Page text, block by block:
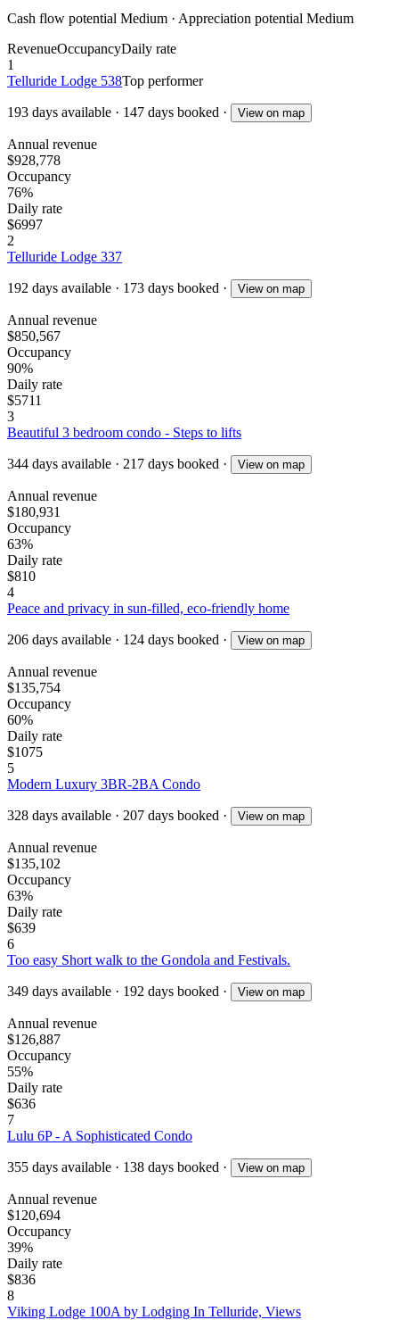
Cash flow potential Medium · Appreciation potential Medium
RevenueOccupancyDaily rate
1
Telluride Lodge 538Top performer
193 days available · 147 days booked · View on map
Annual revenue
$928,778
Occupancy
76%
Daily rate
$6997
2
Telluride Lodge 337
192 days available · 173 days booked · View on map
Annual revenue
$850,567
Occupancy
90%
Daily rate
$5711
3
Beautiful 3 bedroom condo - Steps to lifts
344 days available · 217 days booked · View on map
Annual revenue
$180,931
Occupancy
63%
Daily rate
$810
4
Peace and privacy in sun-filled, eco-friendly home
206 days available · 124 days booked · View on map
Annual revenue
$135,754
Occupancy
60%
Daily rate
$1075
5
Modern Luxury 3BR-2BA Condo
328 days available · 207 days booked · View on map
Annual revenue
$135,102
Occupancy
63%
Daily rate
$639
6
Too easy Short walk to the Gondola and Festivals.
349 days available · 192 days booked · View on map
Annual revenue
$126,887
Occupancy
55%
Daily rate
$636
7
Lulu 6P - A Sophisticated Condo
355 days available · 138 days booked · View on map
Annual revenue
$120,694
Occupancy
39%
Daily rate
$836
8
Viking Lodge 100A by Lodging In Telluride, Views